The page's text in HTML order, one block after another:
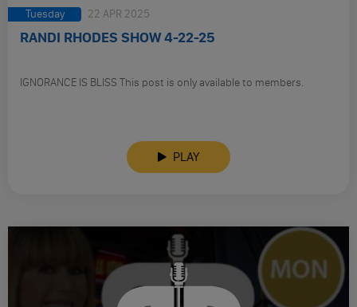
Tuesday 22 APR 2025
RANDI RHODES SHOW 4-22-25
IGNORANCE IS BLISS This post is only available to members.
PLAY